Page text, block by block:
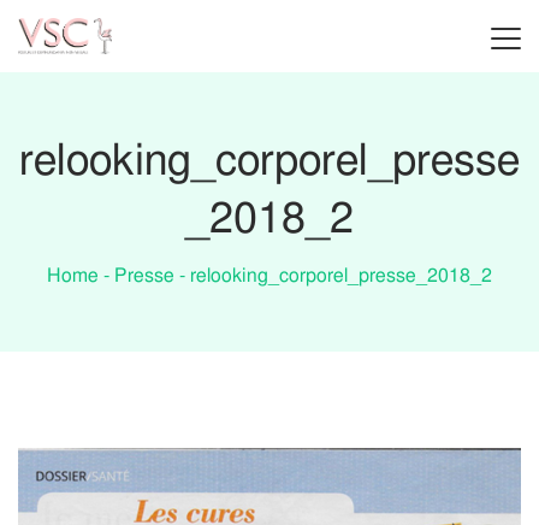
relooking_corporel_presse
_2018_2
Home - Presse - relooking_corporel_presse_2018_2